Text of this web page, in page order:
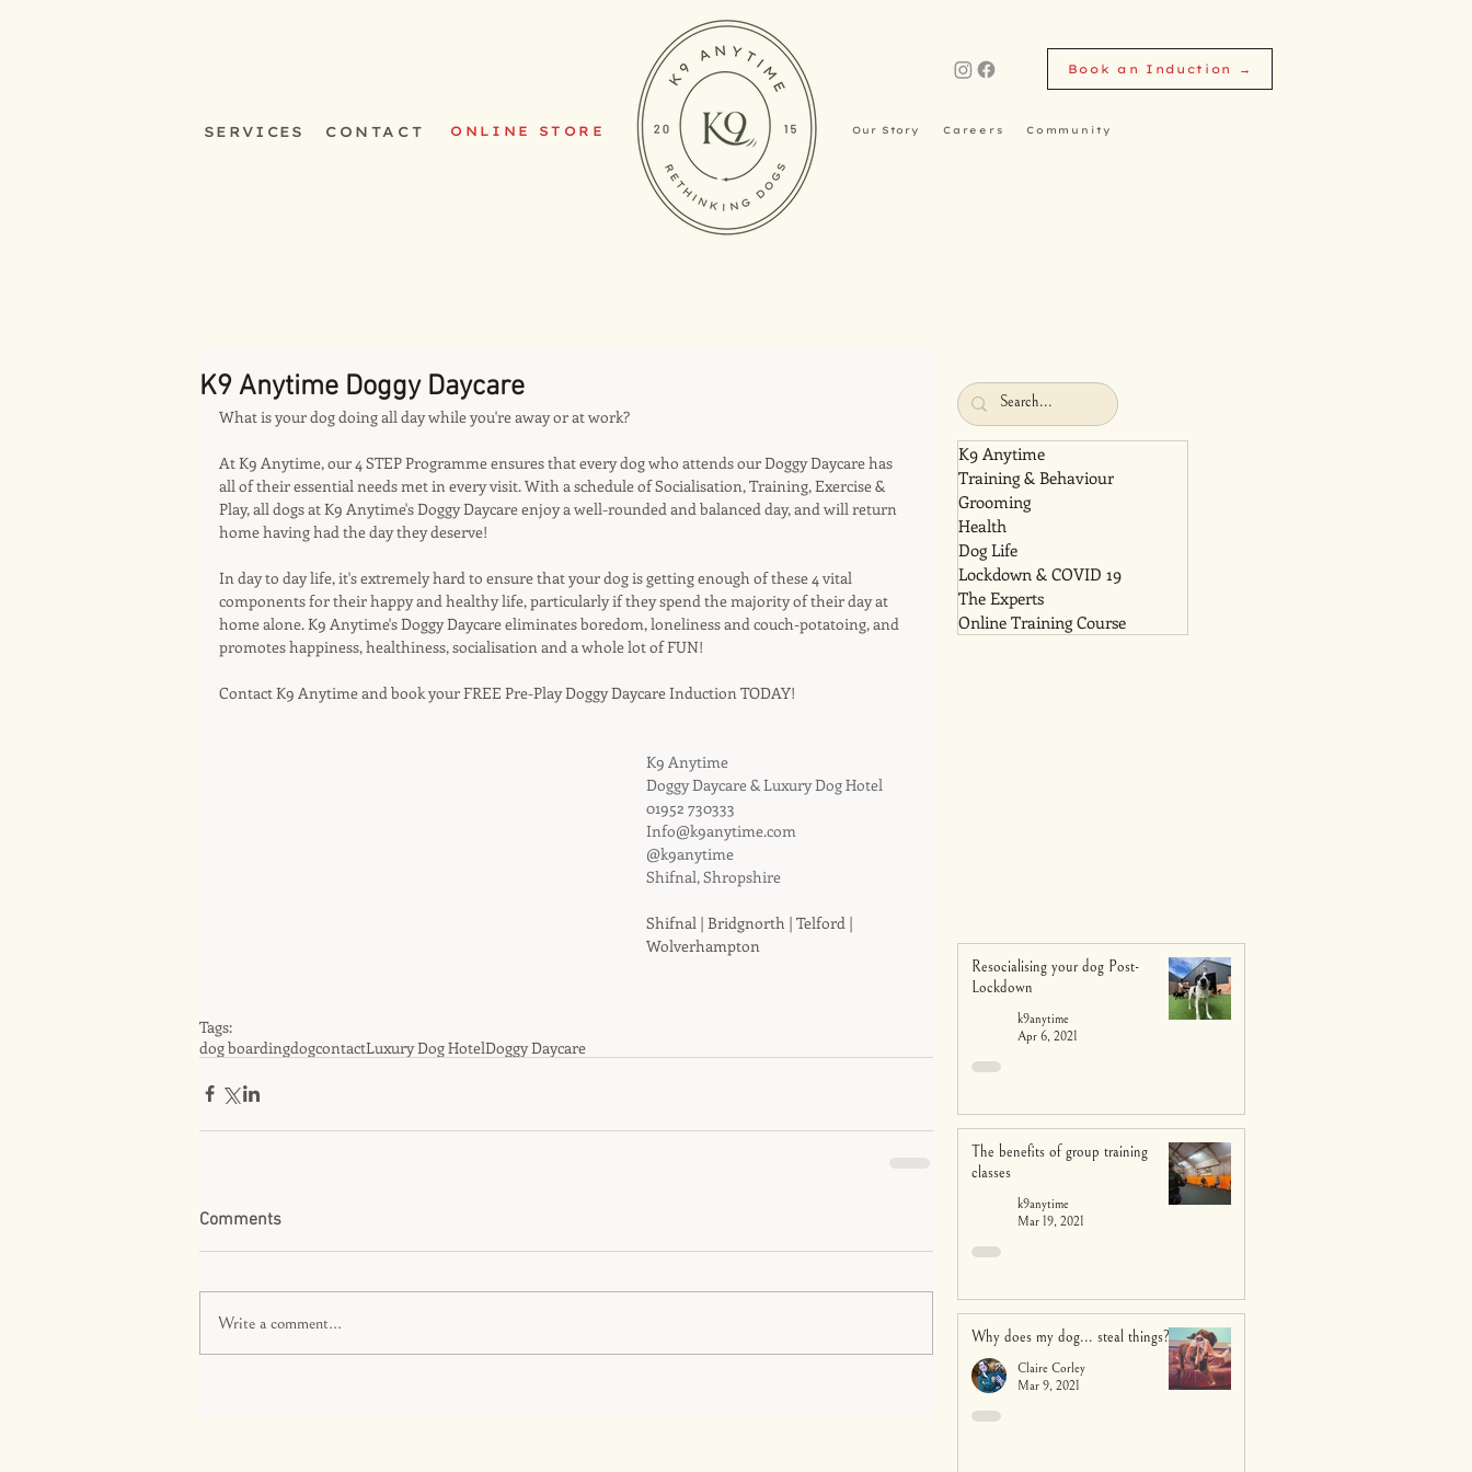
Book an Induction →
Our Story Careers Community
ONLINE STORE
SERVICES CONTACT
K9 Anytime Doggy Daycare
What is your dog doing all day while you're away or at work?
At K9 Anytime, our 4 STEP Programme ensures that every dog who attends our Doggy Daycare has
all of their essential needs met in every visit. With a schedule of Socialisation, Training, Exercise &
Play, all dogs at K9 Anytime's Doggy Daycare enjoy a well-rounded and balanced day, and will return
home having had the day they deserve!
In day to day life, it's extremely hard to ensure that your dog is getting enough of these 4 vital
components for their happy and healthy life, particularly if they spend the majority of their day at
home alone. K9 Anytime's Doggy Daycare eliminates boredom, loneliness and couch-potatoing, and
promotes happiness, healthiness, socialisation and a whole lot of FUN!
Contact K9 Anytime and book your FREE Pre-Play Doggy Daycare Induction TODAY!
K9 Anytime
Doggy Daycare & Luxury Dog Hotel
01952 730333
Info@k9anytime.com
@k9anytime
Shifnal, Shropshire
Shifnal | Bridgnorth | Telford |
Wolverhampton
Tags:
dog boardingdogcontactLuxury Dog HotelDoggy Daycare
Comments
Write a comment...
K9 Anytime
Training & Behaviour
Grooming
Health
Dog Life
Lockdown & COVID 19
The Experts
Online Training Course
Resocialising your dog Post-
Lockdown
k9anytime
Apr 6, 2021
The benefits of group training
classes
k9anytime
Mar 19, 2021
Why does my dog... steal things?
Claire Corley
Mar 9, 2021